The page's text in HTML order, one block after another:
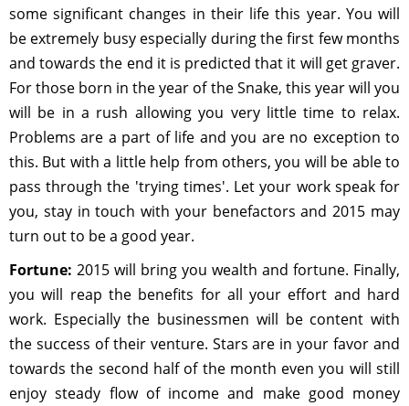
some significant changes in their life this year. You will
be extremely busy especially during the first few months
and towards the end it is predicted that it will get graver.
For those born in the year of the Snake, this year will you
will be in a rush allowing you very little time to relax.
Problems are a part of life and you are no exception to
this. But with a little help from others, you will be able to
pass through the 'trying times'. Let your work speak for
you, stay in touch with your benefactors and 2015 may
turn out to be a good year.
Fortune: 2015 will bring you wealth and fortune. Finally,
you will reap the benefits for all your effort and hard
work. Especially the businessmen will be content with
the success of their venture. Stars are in your favor and
towards the second half of the month even you will still
enjoy steady flow of income and make good money